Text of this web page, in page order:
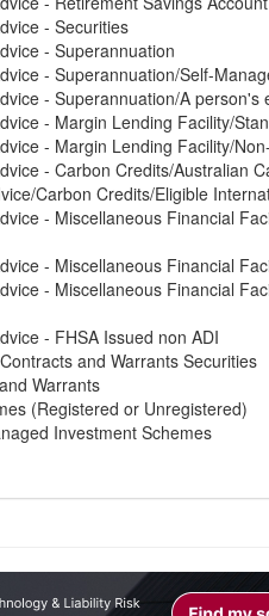
- Securities
- Superannuation
- Superannuation/Self-
- Superannuation/A
- Margin Lending Facility/
- Margin Lending Facility/
- Carbon Credits/Australian
Carbon Credits/Eligible
- Miscellaneous Financial
- Miscellaneous Financial
- Miscellaneous Financial
- FHSA Issued non ADI
and Warrants Securities
Warrants
(Registered or Unregistered)
Investment Schemes